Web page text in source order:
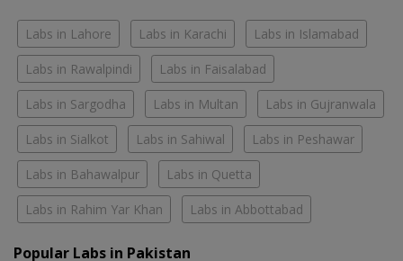
Labs in Lahore Labs in Karachi Labs in Islamabad
Labs in Rawalpindi Labs in Faisalabad
Labs in Sargodha Labs in Multan Labs in Gujranwala
Labs in Sialkot Labs in Sahiwal Labs in Peshawar
Labs in Bahawalpur Labs in Quetta
Labs in Rahim Yar Khan Labs in Abbottabad
Popular Labs in Pakistan